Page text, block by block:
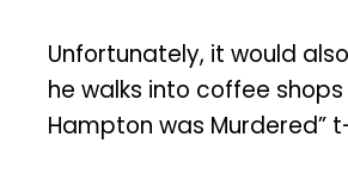
Unfortunately, it would
he walks into coffee shops
Hampton was Murdered”